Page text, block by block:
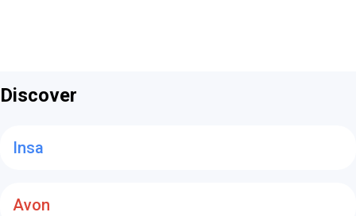
Discover
Insa
Avon